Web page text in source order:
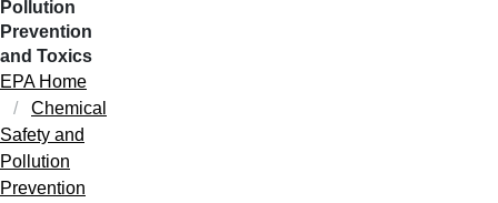
Pollution
Prevention
and Toxics
EPA Home
Chemical
Safety and
Pollution
Prevention